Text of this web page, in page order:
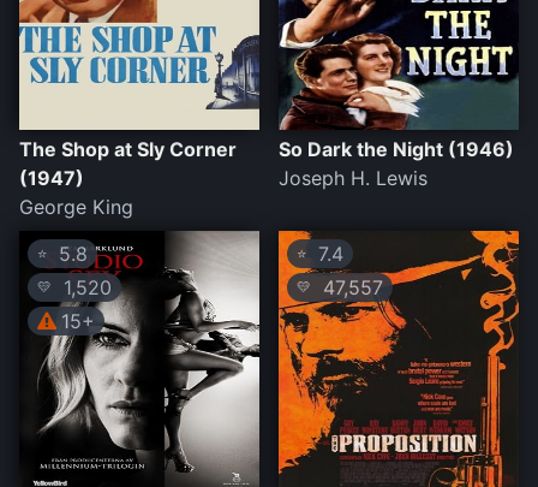
The Shop at Sly Corner
(1947)
George King
So Dark the Night (1946)
Joseph H. Lewis
⭐ 5.8
💛
1,520
15+
⭐ 7.4
💛 47,557